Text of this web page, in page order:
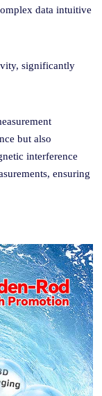
data intuitive
significantly
but also
interference
ensuring